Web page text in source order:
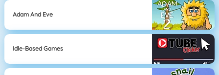
Adam And Eve
Idle-Based Games